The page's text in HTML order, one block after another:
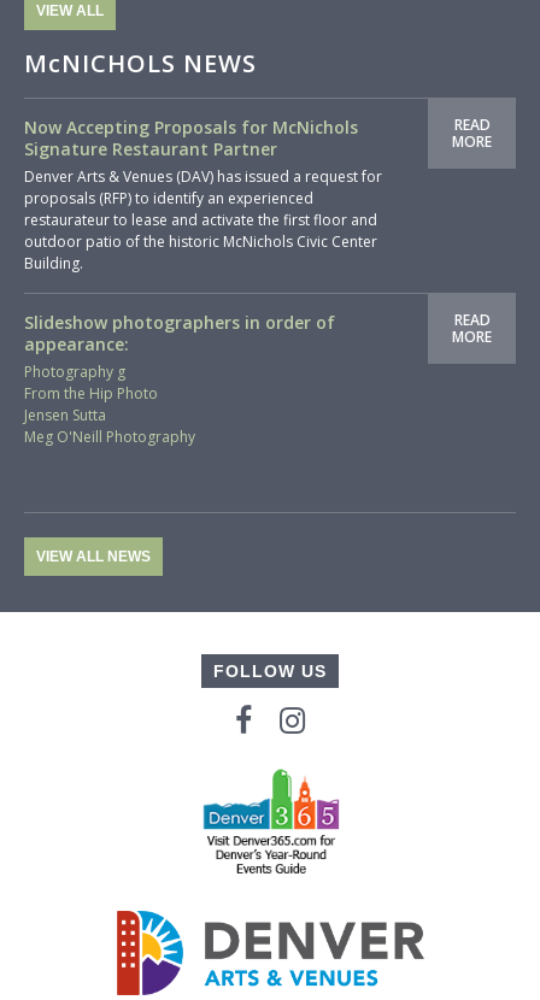
VIEW ALL
McNICHOLS NEWS
Now Accepting Proposals for McNichols
Signature Restaurant Partner
Denver Arts & Venues (DAV) has issued a request for
proposals (RFP) to identify an experienced
restaurateur to lease and activate the first floor and
outdoor patio of the historic McNichols Civic Center
Building.
READ
MORE
Slideshow photographers in order of
appearance:
Photography g
From the Hip Photo
Jensen Sutta
Meg O'Neill Photography
READ
MORE
VIEW ALL NEWS
FOLLOW US